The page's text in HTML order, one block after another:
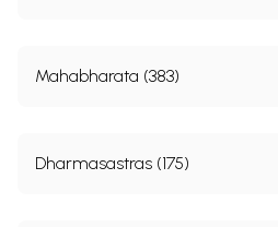
Mahabharata (383)
Dharmasastras (175)